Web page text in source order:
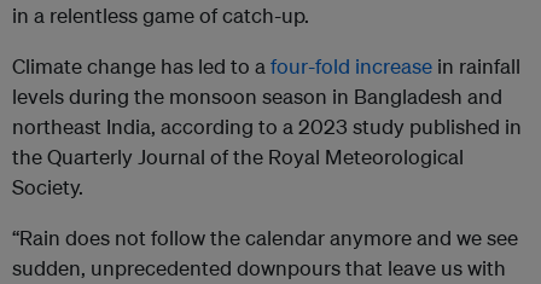
in a relentless game of catch-up.
Climate change has led to afour-fold increase in rainfall
levels during the monsoon season in Bangladesh and
northeast India, according to a 2023 study published in
the Quarterly Journal of the Royal Meteorological
Society.
“Rain does not follow the calendar anymore and we see
sudden, unprecedented downpours that leave us with